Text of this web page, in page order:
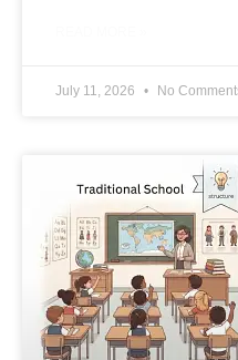
July 11, 2026 No